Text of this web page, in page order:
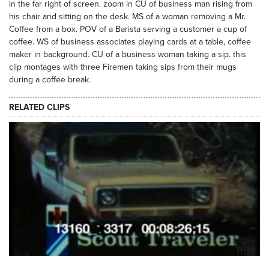
in the far right of screen. zoom in CU of business man rising from
his chair and sitting on the desk. MS of a woman removing a Mr.
Coffee from a box. POV of a Barista serving a customer a cup of
coffee. WS of business associates playing cards at a table, coffee
maker in background. CU of a business woman taking a sip. this
clip montages with three Firemen taking sips from their mugs
during a coffee break.
RELATED CLIPS
11133